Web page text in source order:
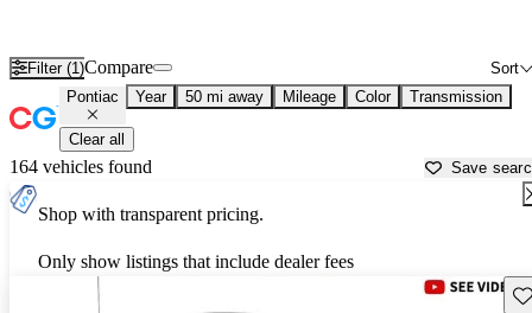
Filter (1) Sort
Compare
Pontiac Year 50 mi away Mileage Color Transmission
Clear all
164 vehicles found Save
Shop with transparent pricing.
Only show listings that include dealer fees